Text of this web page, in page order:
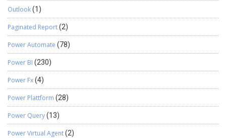
Outlook(1)
Paginated Report(2)
Power Automate (78)
Power BI (230)
Power Fx(4)
Power Plattform (28)
Power Query(13)
Power Virtual Agent(2)